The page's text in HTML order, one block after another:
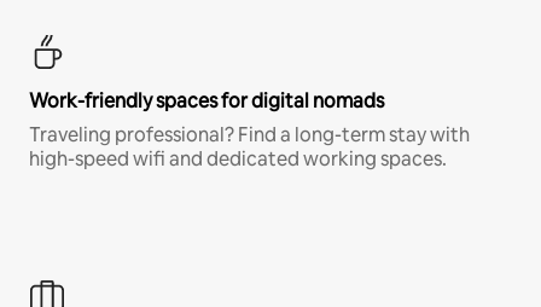
Work-friendly spaces for digital nomads
Traveling professional? Find a long-term stay with
high-speed wifi and dedicated working spaces.